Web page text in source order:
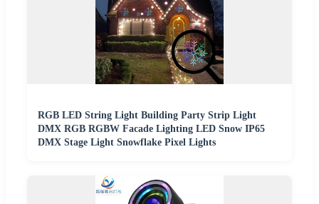
RGB LED String Light Building Party Strip Light
DMX RGB RGBW Facade Lighting LED Snow IP65
DMX Stage Light Snowflake Pixel Lights